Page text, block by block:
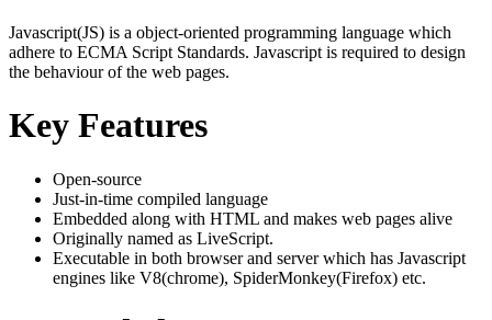
Javascript(JS) is a object-oriented programming language which
adhere to ECMA Script Standards. Javascript is required to design
the behaviour of the web pages.
Key Features
Open-source
Just-in-time compiled language
Embedded along with HTML and makes web pages alive
Originally named as LiveScript.
Executable in both browser and server which has Javascript
engines like V8(chrome), SpiderMonkey(Firefox) etc.